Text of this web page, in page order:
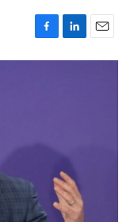
F
a
L
i
E
m